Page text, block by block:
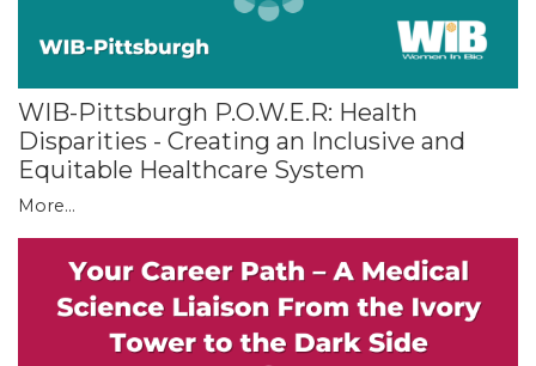
WIB-Pittsburgh P.O.W.E.R: Health
Disparities - Creating an Inclusive and
Equitable Healthcare System
More...